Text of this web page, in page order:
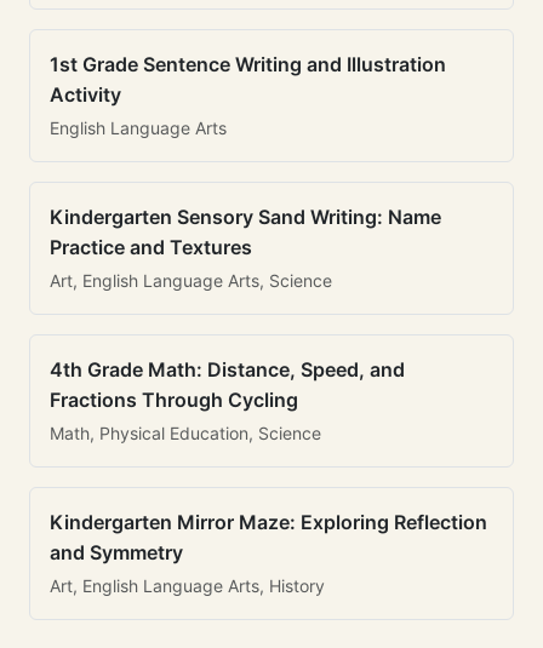
1st Grade Sentence Writing and Illustration
Activity
English Language Arts
Kindergarten Sensory Sand Writing: Name
Practice and Textures
Art, English Language Arts, Science
4th Grade Math: Distance, Speed, and
Fractions Through Cycling
Math, Physical Education, Science
Kindergarten Mirror Maze: Exploring Reflection
and Symmetry
Art, English Language Arts, History